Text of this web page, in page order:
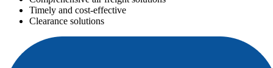
Timely and cost-effective
Clearance solutions